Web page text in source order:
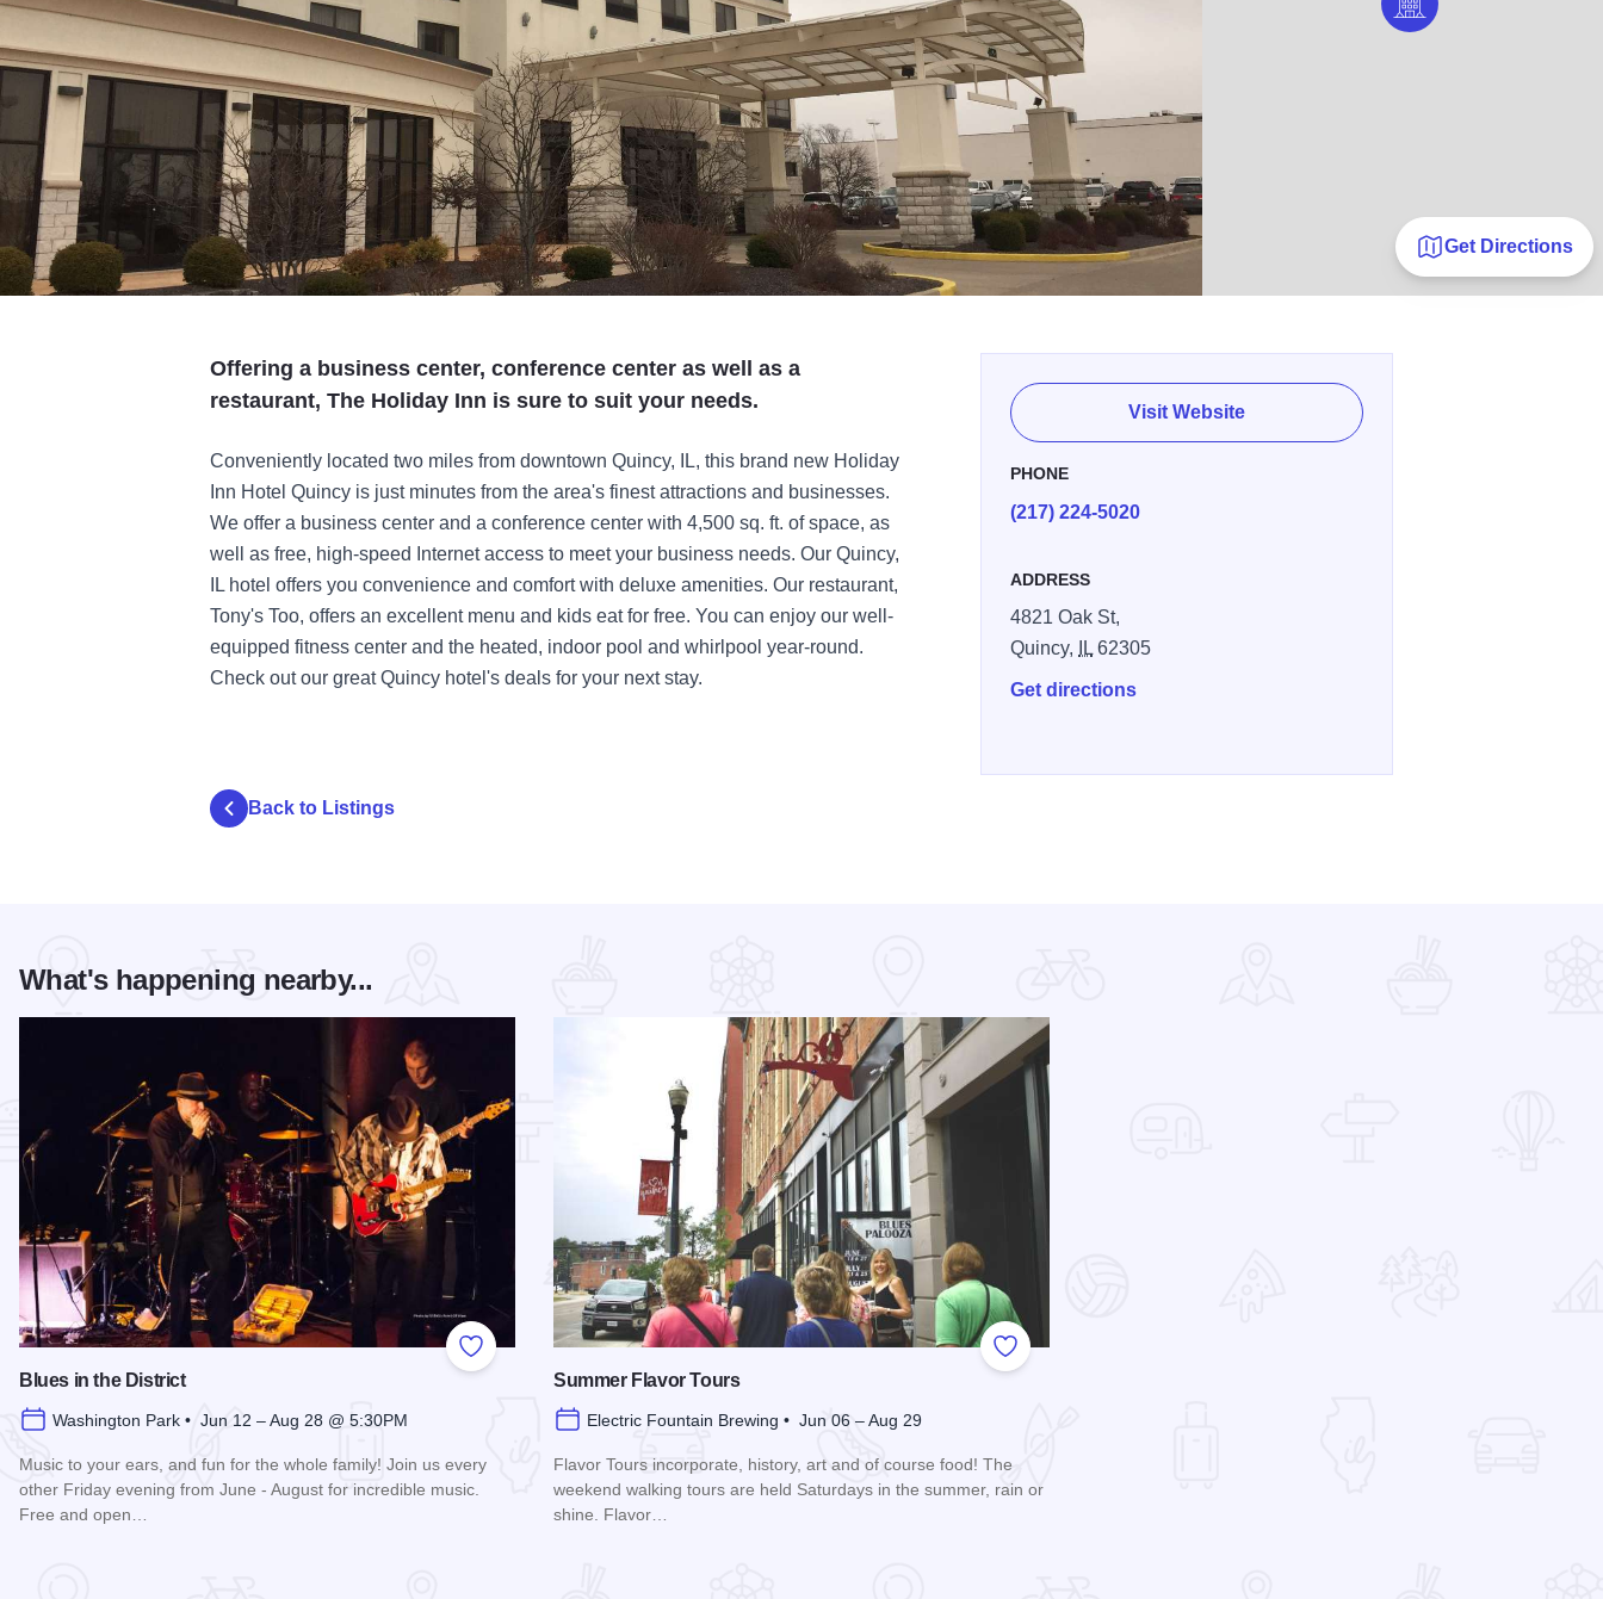
Get Directions
Offering a business center, conference center as well as a
restaurant, The Holiday Inn is sure to suit your needs.
Conveniently located two miles from downtown Quincy, IL, this brand new Holiday
Inn Hotel Quincy is just minutes from the area's finest attractions and businesses.
We offer a business center and a conference center with 4,500 sq. ft. of space, as
well as free, high-speed Internet access to meet your business needs. Our Quincy,
IL hotel offers you convenience and comfort with deluxe amenities. Our restaurant,
Tony's Too, offers an excellent menu and kids eat for free. You can enjoy our well-
equipped fitness center and the heated, indoor pool and whirlpool year-round.
Check out our great Quincy hotel's deals for your next stay.
Visit Website
PHONE
(217) 224-5020
ADDRESS
4821 Oak St,
Quincy,
IL 62305
Get directions
Back to Listings
What's happening nearby...
Add to Favorites
Blues in the District
Washington Park • Jun 12 – Aug 28 @ 5:30PM
Music to your ears, and fun for the whole family! Join us every
other Friday evening from June - August for incredible music.
Free and open…
Add to Favorites
Summer Flavor Tours
Electric Fountain Brewing • Jun 06 – Aug 29
Flavor Tours incorporate, history, art and of course food! The
weekend walking tours are held Saturdays in the summer, rain or
shine. Flavor…